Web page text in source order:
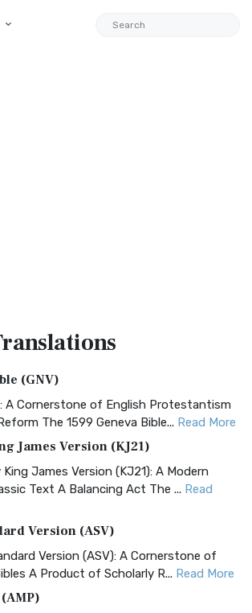
(GNV)
A Cornerstone of English Protestantism
The 1599 Geneva Bible... Read More
James Version (KJ21)
James Version (KJ21): A Modern
Text A Balancing Act The ... Read
Version (ASV)
Version (ASV): A Cornerstone of
A Product of Scholarly R... Read More